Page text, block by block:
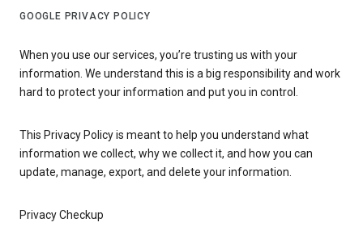
GOOGLE PRIVACY POLICY
When you use our services, you’re trusting us with your
information. We understand this is a big responsibility and work
hard to protect your information and put you in control.
This Privacy Policy is meant to help you understand what
information we collect, why we collect it, and how you can
update, manage, export, and delete your information.
Privacy Checkup